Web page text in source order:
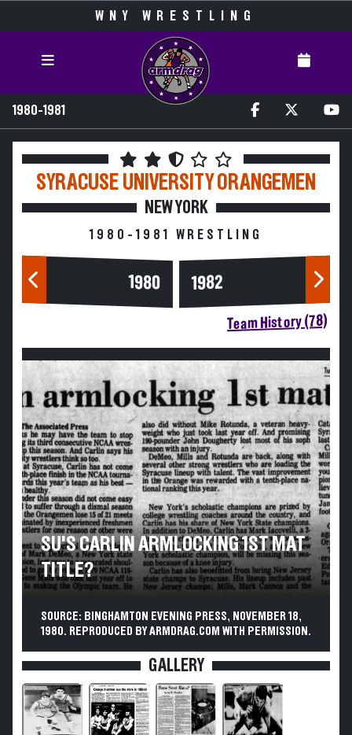
WNY WRESTLING
1980-1981
SYRACUSE UNIVERSITY ORANGEMEN
NEW YORK
1980-1981 WRESTLING
1980 1982
Team History (78)
SU'S CARLIN ARMLOCKING 1ST MAT
TITLE?
SOURCE: BINGHAMTON EVENING PRESS, NOVEMBER 18,
1980. REPRODUCED BY ARMDRAG.COM WITH PERMISSION.
GALLERY